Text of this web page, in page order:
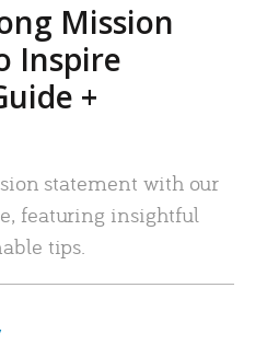
Mission
Inspire
+
statement with our
featuring insightful
tips.